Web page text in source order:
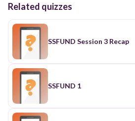
Related quizzes
SSFUND Session 3 Recap
SSFUND 1